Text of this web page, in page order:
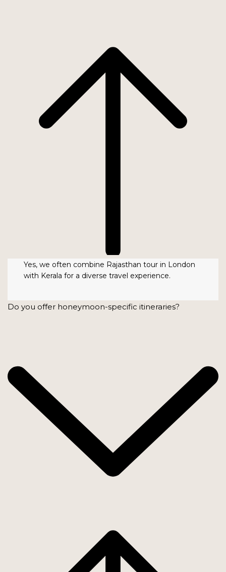
Yes, we often combine Rajasthan tour in London
with Kerala for a diverse travel experience.
Do you offer honeymoon-specific itineraries?